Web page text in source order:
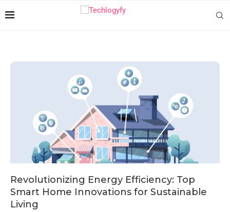
Revolutionizing Energy Efficiency: Top
Smart Home Innovations for Sustainable
Living